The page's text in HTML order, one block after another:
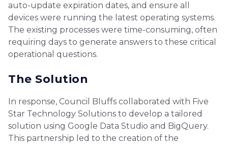
auto-update expiration dates, and ensure all
devices were running the latest operating systems.
The existing processes were time-consuming, often
requiring days to generate answers to these critical
operational questions.
The Solution
In response, Council Bluffs collaborated with Five
Star Technology Solutions to develop a tailored
solution using Google Data Studio and BigQuery.
This partnership led to the creation of the